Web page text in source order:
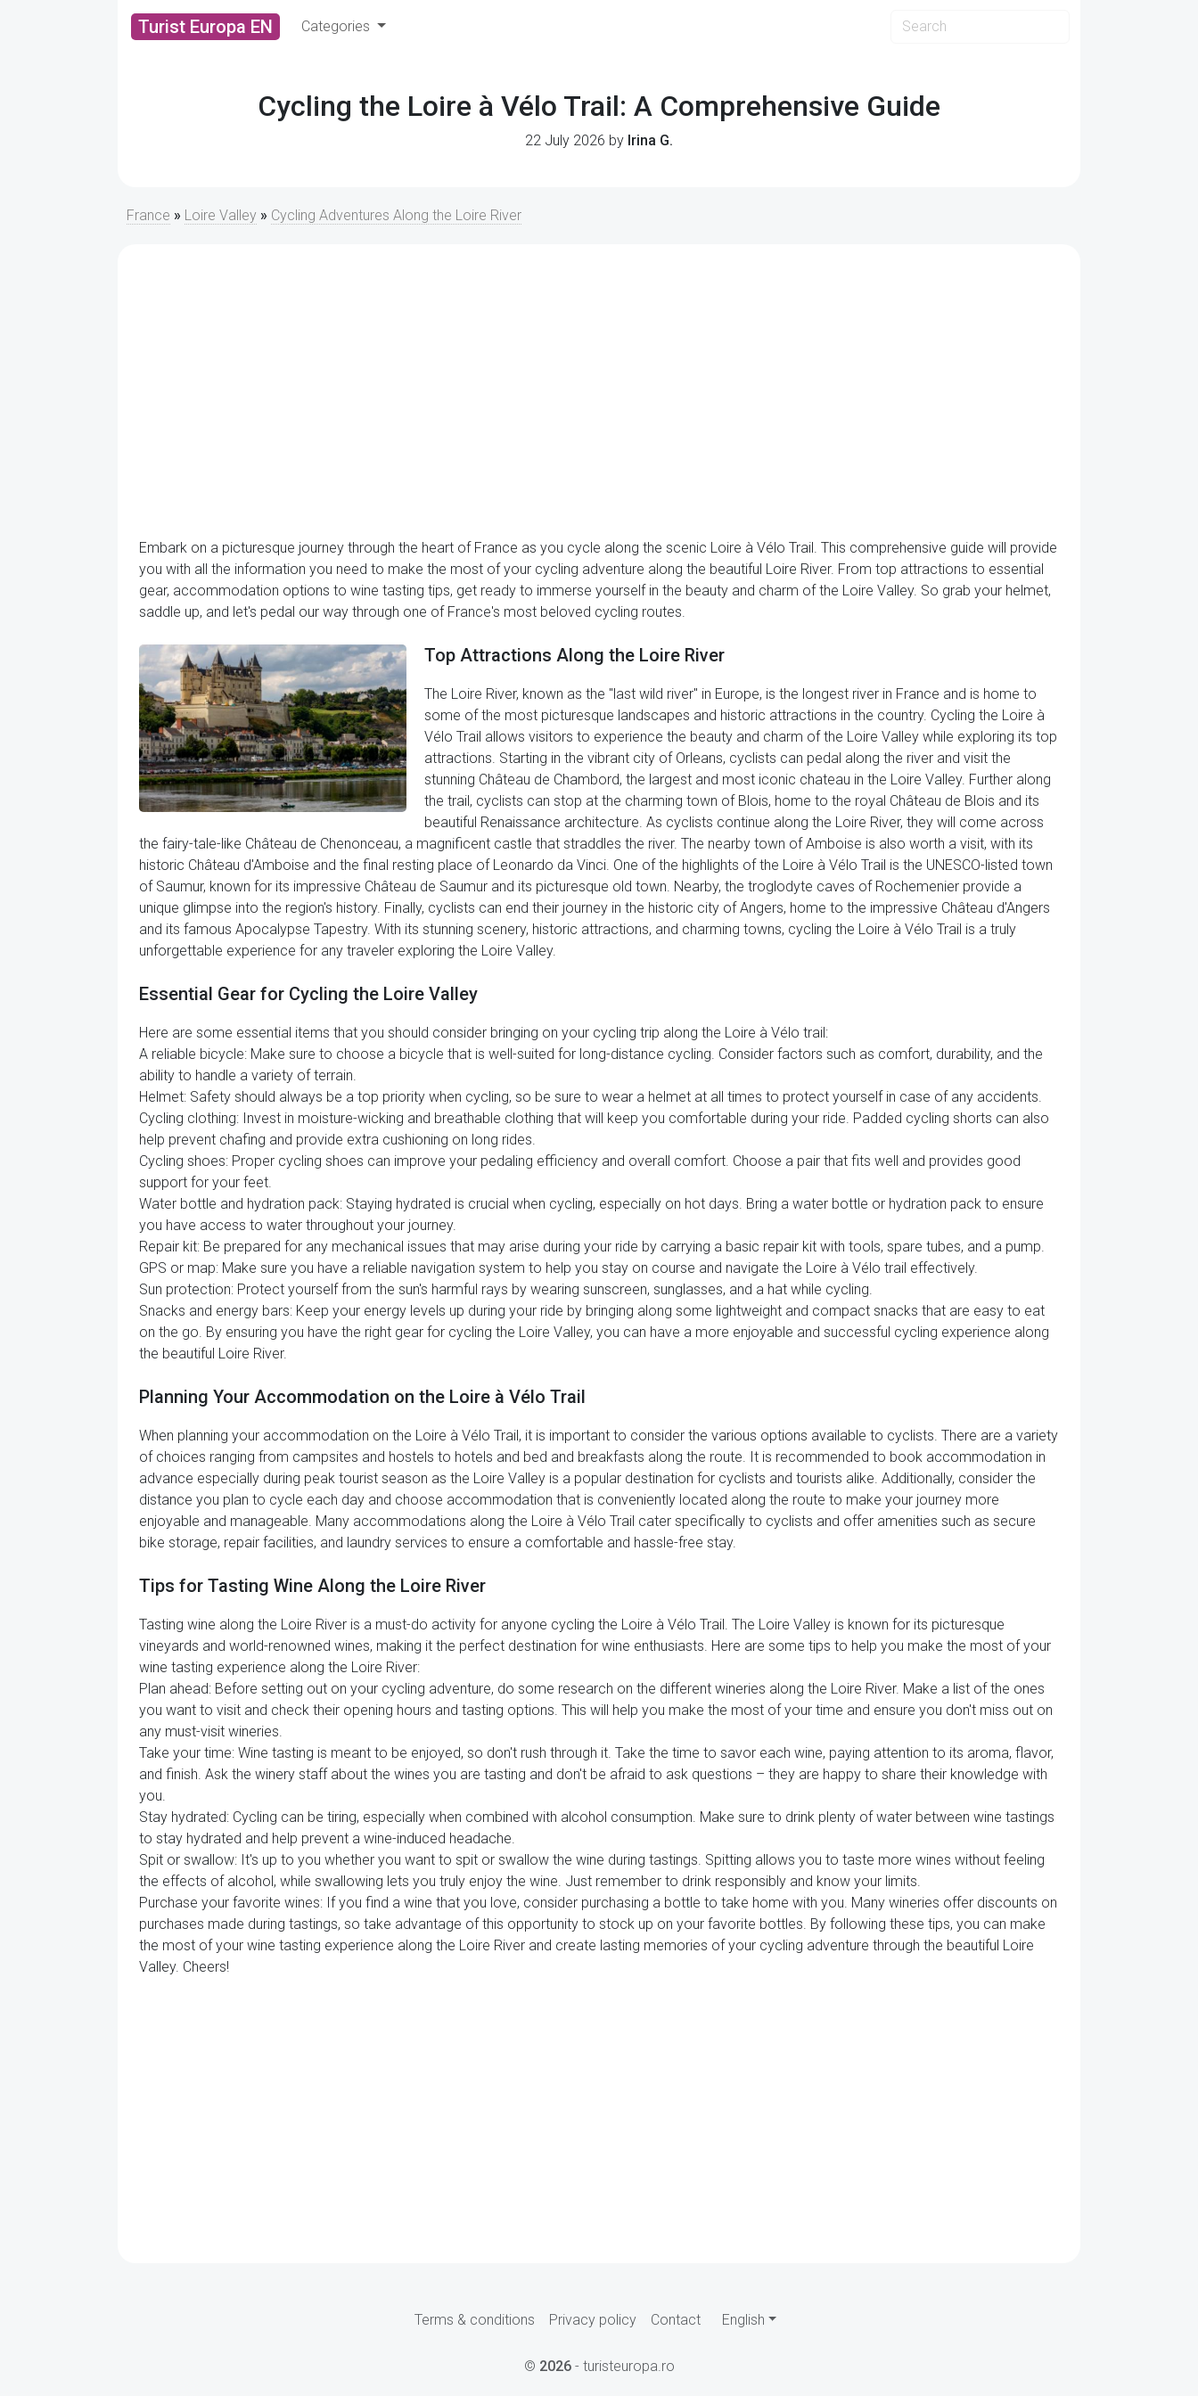
Turist Europa EN Categories
Cycling the Loire à Vélo Trail: A Comprehensive Guide
22 July 2026 by Irina G.
France » Loire Valley » Cycling Adventures Along the Loire River
Embark on a picturesque journey through the heart of France as you cycle along the scenic Loire à Vélo Trail. This comprehensive guide will provide
you with all the information you need to make the most of your cycling adventure along the beautiful Loire River. From top attractions to essential
gear, accommodation options to wine tasting tips, get ready to immerse yourself in the beauty and charm of the Loire Valley. So grab your helmet,
saddle up, and let's pedal our way through one of France's most beloved cycling routes.
Top Attractions Along the Loire River
The Loire River, known as the "last wild river" in Europe, is the longest river in France and is home to
some of the most picturesque landscapes and historic attractions in the country. Cycling the Loire à
Vélo Trail allows visitors to experience the beauty and charm of the Loire Valley while exploring its top
attractions. Starting in the vibrant city of Orleans, cyclists can pedal along the river and visit the
stunning Château de Chambord, the largest and most iconic chateau in the Loire Valley. Further along
the trail, cyclists can stop at the charming town of Blois, home to the royal Château de Blois and its
beautiful Renaissance architecture. As cyclists continue along the Loire River, they will come across
the fairy-tale-like Château de Chenonceau, a magnificent castle that straddles the river. The nearby town of Amboise is also worth a visit, with its
historic Château d'Amboise and the final resting place of Leonardo da Vinci. One of the highlights of the Loire à Vélo Trail is the UNESCO-listed town
of Saumur, known for its impressive Château de Saumur and its picturesque old town. Nearby, the troglodyte caves of Rochemenier provide a
unique glimpse into the region's history. Finally, cyclists can end their journey in the historic city of Angers, home to the impressive Château d'Angers
and its famous Apocalypse Tapestry. With its stunning scenery, historic attractions, and charming towns, cycling the Loire à Vélo Trail is a truly
unforgettable experience for any traveler exploring the Loire Valley.
Essential Gear for Cycling the Loire Valley
Here are some essential items that you should consider bringing on your cycling trip along the Loire à Vélo trail:
A reliable bicycle: Make sure to choose a bicycle that is well-suited for long-distance cycling. Consider factors such as comfort, durability, and the
ability to handle a variety of terrain.
Helmet: Safety should always be a top priority when cycling, so be sure to wear a helmet at all times to protect yourself in case of any accidents.
Cycling clothing: Invest in moisture-wicking and breathable clothing that will keep you comfortable during your ride. Padded cycling shorts can also
help prevent chafing and provide extra cushioning on long rides.
Cycling shoes: Proper cycling shoes can improve your pedaling efficiency and overall comfort. Choose a pair that fits well and provides good
support for your feet.
Water bottle and hydration pack: Staying hydrated is crucial when cycling, especially on hot days. Bring a water bottle or hydration pack to ensure
you have access to water throughout your journey.
Repair kit: Be prepared for any mechanical issues that may arise during your ride by carrying a basic repair kit with tools, spare tubes, and a pump.
GPS or map: Make sure you have a reliable navigation system to help you stay on course and navigate the Loire à Vélo trail effectively.
Sun protection: Protect yourself from the sun's harmful rays by wearing sunscreen, sunglasses, and a hat while cycling.
Snacks and energy bars: Keep your energy levels up during your ride by bringing along some lightweight and compact snacks that are easy to eat
on the go. By ensuring you have the right gear for cycling the Loire Valley, you can have a more enjoyable and successful cycling experience along
the beautiful Loire River.
Planning Your Accommodation on the Loire à Vélo Trail
When planning your accommodation on the Loire à Vélo Trail, it is important to consider the various options available to cyclists. There are a variety
of choices ranging from campsites and hostels to hotels and bed and breakfasts along the route. It is recommended to book accommodation in
advance especially during peak tourist season as the Loire Valley is a popular destination for cyclists and tourists alike. Additionally, consider the
distance you plan to cycle each day and choose accommodation that is conveniently located along the route to make your journey more
enjoyable and manageable. Many accommodations along the Loire à Vélo Trail cater specifically to cyclists and offer amenities such as secure
bike storage, repair facilities, and laundry services to ensure a comfortable and hassle-free stay.
Tips for Tasting Wine Along the Loire River
Tasting wine along the Loire River is a must-do activity for anyone cycling the Loire à Vélo Trail. The Loire Valley is known for its picturesque
vineyards and world-renowned wines, making it the perfect destination for wine enthusiasts. Here are some tips to help you make the most of your
wine tasting experience along the Loire River:
Plan ahead: Before setting out on your cycling adventure, do some research on the different wineries along the Loire River. Make a list of the ones
you want to visit and check their opening hours and tasting options. This will help you make the most of your time and ensure you don't miss out on
any must-visit wineries.
Take your time: Wine tasting is meant to be enjoyed, so don't rush through it. Take the time to savor each wine, paying attention to its aroma, flavor,
and finish. Ask the winery staff about the wines you are tasting and don't be afraid to ask questions – they are happy to share their knowledge with
you.
Stay hydrated: Cycling can be tiring, especially when combined with alcohol consumption. Make sure to drink plenty of water between wine tastings
to stay hydrated and help prevent a wine-induced headache.
Spit or swallow: It's up to you whether you want to spit or swallow the wine during tastings. Spitting allows you to taste more wines without feeling
the effects of alcohol, while swallowing lets you truly enjoy the wine. Just remember to drink responsibly and know your limits.
Purchase your favorite wines: If you find a wine that you love, consider purchasing a bottle to take home with you. Many wineries offer discounts on
purchases made during tastings, so take advantage of this opportunity to stock up on your favorite bottles. By following these tips, you can make
the most of your wine tasting experience along the Loire River and create lasting memories of your cycling adventure through the beautiful Loire
Valley. Cheers!
Terms & conditions Privacy policy Contact English
© 2026- turisteuropa.ro